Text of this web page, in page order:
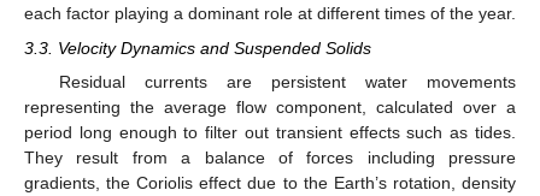
each factor playing a dominant role at different times of the year.
3.3. Velocity Dynamics and Suspended Solids
Residual currents are persistent water movements
representing the average flow component, calculated over a
period long enough to filter out transient effects such as tides.
They result from a balance of forces including pressure
gradients, the Coriolis effect due to the Earth’s rotation, density